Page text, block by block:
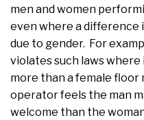
men and women
even where a difference
due to gender. For
violates such laws where
more than a female floor
operator feels the man
welcome than the